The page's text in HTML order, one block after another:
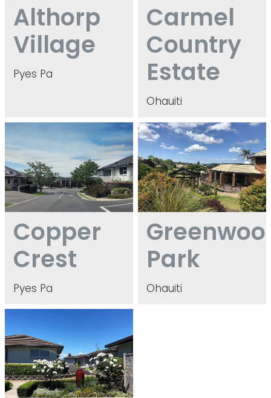
Althorp
Village
Pyes Pa
Carmel
Country
Estate
Ohauiti
Copper Crest
Copper
Crest
Pyes Pa
Greenwood Park
Park
Ohauiti